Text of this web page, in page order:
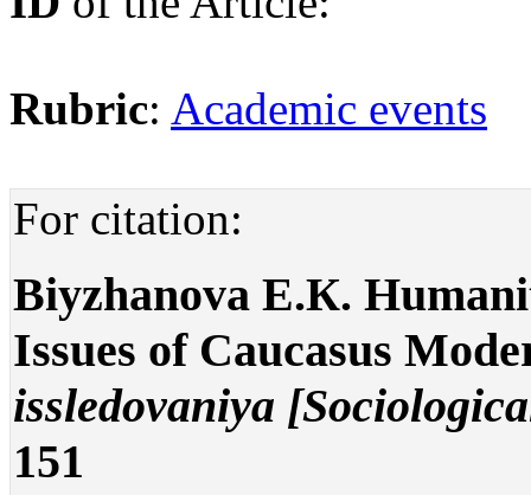
Rubric: Academic events
For citation:
Biyzhanova E.К.
Issues of Caucasus
issledovaniya
151